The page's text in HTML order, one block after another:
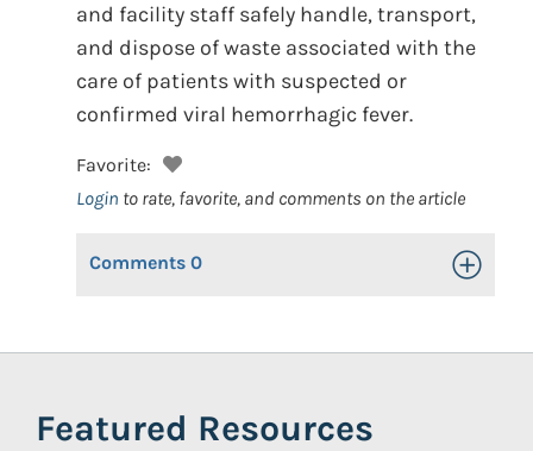
and facility staff safely handle, transport,
and dispose of waste associated with the
care of patients with suspected or
confirmed viral hemorrhagic fever.
Favorite:
Login to rate, favorite, and comments on the article
Comments 0 Toggle
Featured Resources